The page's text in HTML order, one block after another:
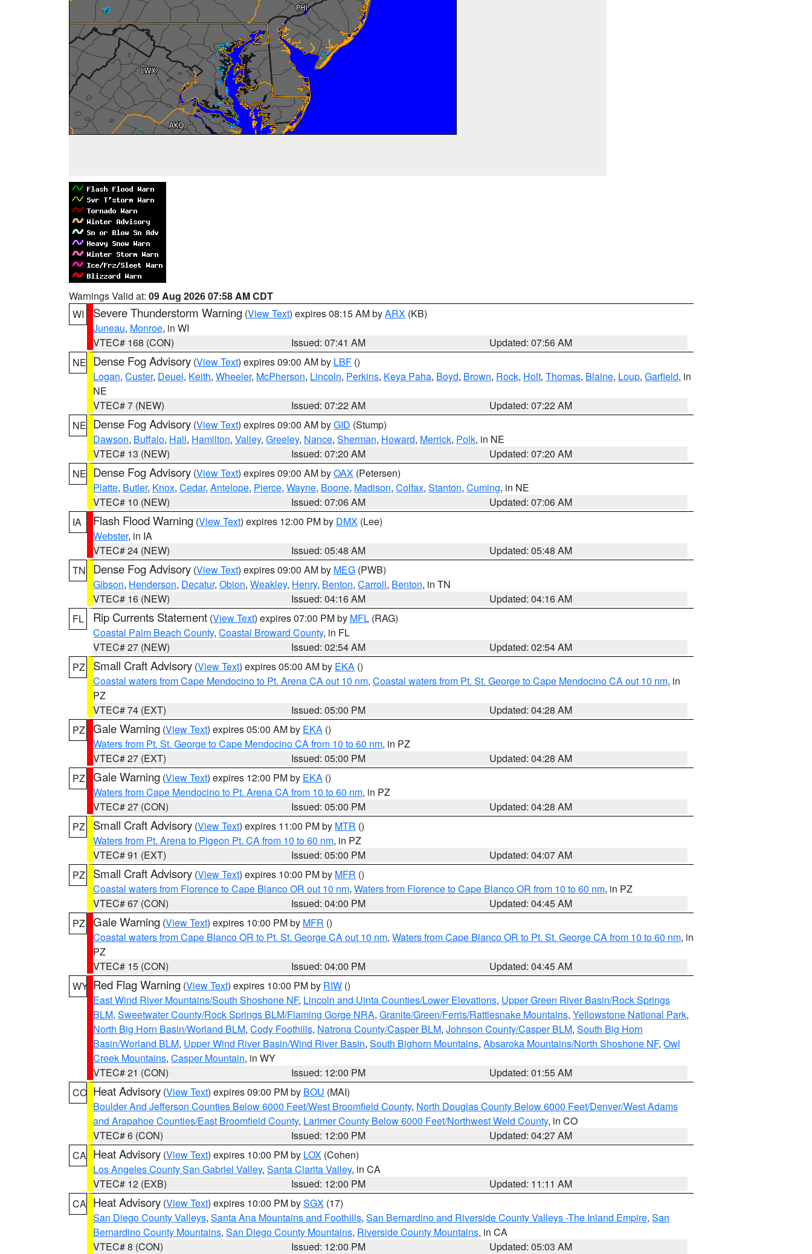
Warnings Valid at: 09 Aug 2026 07:58 AM CDT
WI
Severe Thunderstorm Warning (View Text) expires 08:15 AM byARX (KB)
Juneau, Monroe, in WI
VTEC# 168 (CON)
Issued: 07:41 AM
Updated: 07:56 AM
NE Dense Fog Advisory (View Text) expires 09:00 AM by LBF ()
Logan, Custer, Deuel, Keith, Wheeler, McPherson, Lincoln, Perkins, Keya Paha, Boyd, Brown, Rock, Holt, Thomas, Blaine, Loup, Garfield, in
NE
VTEC# 7 (NEW)
Issued: 07:22 AM
Updated: 07:22 AM
NE Dense Fog Advisory (View Text) expires 09:00 AM byGID (Stump)
Dawson, Buffalo, Hall, Hamilton, Valley, Greeley, Nance, Sherman, Howard, Merrick, Polk, in NE
VTEC# 13 (NEW)
Issued: 07:20 AM
Updated: 07:20 AM
NE Dense Fog Advisory (View Text) expires 09:00 AM byOAX (Petersen)
Platte, Butler, Knox, Cedar, Antelope, Pierce, Wayne, Boone, Madison, Colfax, Stanton, Cuming, in NE
VTEC# 10 (NEW)
Issued: 07:06 AM
Updated: 07:06 AM
IA
Flash Flood Warning (View Text) expires 12:00 PM by DMX (Lee)
Webster, in IA
VTEC# 24 (NEW)
Issued: 05:48 AM
Updated: 05:48 AM
TN
Dense Fog Advisory (View Text) expires 09:00 AM by MEG (PWB)
Gibson, Henderson, Decatur, Obion, Weakley, Henry, Benton, Carroll, Benton, in TN
VTEC# 16 (NEW)
Issued: 04:16 AM
Updated: 04:16 AM
FL
Rip Currents Statement (View Text) expires 07:00 PM by MFL (RAG)
Coastal Palm Beach County, Coastal Broward County, in FL
VTEC# 27 (NEW)
Issued: 02:54 AM
Updated: 02:54 AM
PZ
Small Craft Advisory (View Text) expires 05:00 AM by EKA ()
Coastal waters from Cape Mendocino to Pt. Arena CA out 10 nm, Coastal waters from Pt. St. George to Cape Mendocino CA out 10 nm, in
PZ
VTEC# 74 (EXT)
Issued: 05:00 PM
Updated: 04:28 AM
PZ Gale Warning (View Text) expires 05:00 AM by EKA ()
Waters from Pt. St. George to Cape Mendocino CA from 10 to 60 nm, in PZ
VTEC# 27 (EXT)
Issued: 05:00 PM
Updated: 04:28 AM
PZ Gale Warning (View Text) expires 12:00 PM by EKA ()
Waters from Cape Mendocino to Pt. Arena CA from 10 to 60 nm, in PZ
VTEC# 27 (CON)
Issued: 05:00 PM
Updated: 04:28 AM
PZ
Small Craft Advisory (View Text) expires 11:00 PM by MTR ()
Waters from Pt. Arena to Pigeon Pt. CA from 10 to 60 nm, in PZ
VTEC# 91 (EXT)
Issued: 05:00 PM
Updated: 04:07 AM
PZ
Small Craft Advisory (View Text) expires 10:00 PM by MFR ()
Coastal waters from Florence to Cape Blanco OR out 10 nm, Waters from Florence to Cape Blanco OR from 10 to 60 nm, in PZ
VTEC# 67 (CON)
Issued: 04:00 PM
Updated: 04:45 AM
PZ Gale Warning (View Text) expires 10:00 PM by MFR ()
Coastal waters from Cape Blanco OR to Pt. St. George CA out 10 nm, Waters from Cape Blanco OR to Pt. St. George CA from 10 to 60 nm, in
PZ
VTEC# 15 (CON)
Issued: 04:00 PM
Updated: 04:45 AM
WY Red Flag Warning (View Text) expires 10:00 PM by RIW ()
East Wind River Mountains/South Shoshone NF, Lincoln and Uinta Counties/Lower Elevations, Upper Green River Basin/Rock Springs
BLM, Sweetwater County/Rock Springs BLM/Flaming Gorge NRA, Granite/Green/Ferris/Rattlesnake Mountains, Yellowstone National Park,
North Big Horn Basin/Worland BLM, Cody Foothills, Natrona County/Casper BLM, Johnson County/Casper BLM, South Big Horn
Basin/Worland BLM, Upper Wind River Basin/Wind River Basin, South Bighorn Mountains, Absaroka Mountains/North Shoshone NF, Owl
Creek Mountains, Casper Mountain, in WY
VTEC# 21 (CON)
Issued: 12:00 PM
Updated: 01:55 AM
CO Heat Advisory (View Text) expires 09:00 PM by BOU (MAI)
Boulder And Jefferson Counties Below 6000 Feet/West Broomfield County, North Douglas County Below 6000 Feet/Denver/West Adams
and Arapahoe Counties/East Broomfield County, Larimer County Below 6000 Feet/Northwest Weld County, in CO
VTEC# 6 (CON)
Issued: 12:00 PM
Updated: 04:27 AM
CA Heat Advisory (View Text) expires 10:00 PM by LOX (Cohen)
Los Angeles County San Gabriel Valley, Santa Clarita Valley, in CA
VTEC# 12 (EXB)
Issued: 12:00 PM
Updated: 11:11 AM
CA Heat Advisory (View Text) expires 10:00 PM bySGX (17)
San Diego County Valleys, Santa Ana Mountains and Foothills, San Bernardino and Riverside County Valleys -The Inland Empire, San
Bernardino County Mountains, San Diego County Mountains, Riverside County Mountains, in CA
VTEC# 8 (CON)
Issued: 12:00 PM
Updated: 05:03 AM